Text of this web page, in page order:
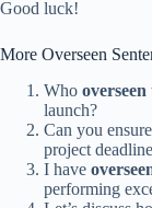
Good luck!
More Overseen
Who overseen
launch?
Can you
project
I have
performing